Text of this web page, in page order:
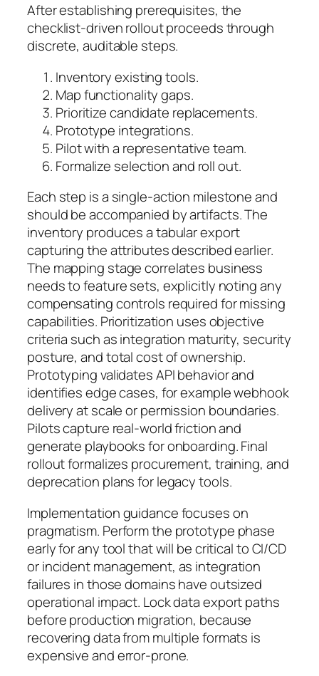
After establishing prerequisites, the
checklist-driven rollout proceeds through
discrete, auditable steps.
Inventory existing tools.
Map functionality gaps.
Prioritize candidate replacements.
Prototype integrations.
Pilot with a representative team.
Formalize selection and roll out.
Each step is a single-action milestone and
should be accompanied by artifacts. The
inventory produces a tabular export
capturing the attributes described earlier.
The mapping stage correlates business
needs to feature sets, explicitly noting any
compensating controls required for missing
capabilities. Prioritization uses objective
criteria such as integration maturity, security
posture, and total cost of ownership.
Prototyping validates API behavior and
identifies edge cases, for example webhook
delivery at scale or permission boundaries.
Pilots capture real-world friction and
generate playbooks for onboarding. Final
rollout formalizes procurement, training, and
deprecation plans for legacy tools.
Implementation guidance focuses on
pragmatism. Perform the prototype phase
early for any tool that will be critical to CI/CD
or incident management, as integration
failures in those domains have outsized
operational impact. Lock data export paths
before production migration, because
recovering data from multiple formats is
expensive and error-prone.